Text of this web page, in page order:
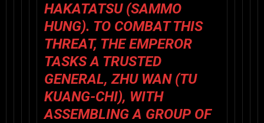
HAKATATSU (SAMMO
HUNG). TO COMBAT THIS
THREAT, THE EMPEROR
TASKS A TRUSTED
GENERAL, ZHU WAN (TU
KUANG-CHI), WITH
ASSEMBLING A GROUP OF